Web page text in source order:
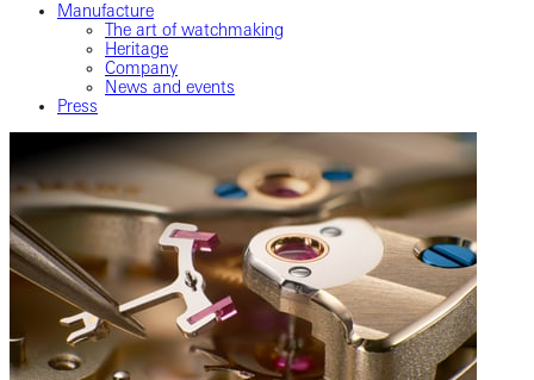
Manufacture
The art of watchmaking
Heritage
Company
News and events
Press